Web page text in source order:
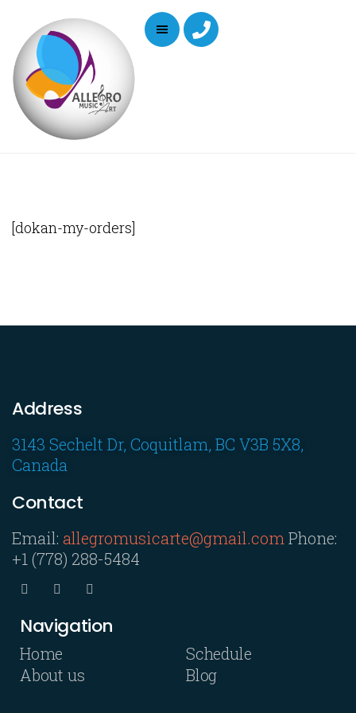
[dokan-my-orders]
Address
3143 Sechelt Dr, Coquitlam, BC V3B 5X8,
Canada
Contact
Email: allegromusicarte@gmail.com Phone:
+1 (778) 288-5484
Navigation
Home
About us
Schedule
Blog